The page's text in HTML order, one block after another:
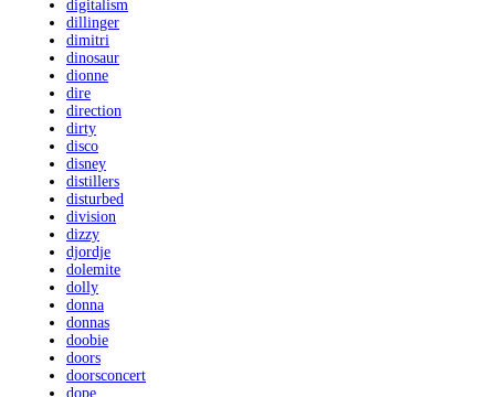
digitalism
dillinger
dimitri
dinosaur
dionne
dire
direction
dirty
disco
disney
distillers
disturbed
division
dizzy
djordje
dolemite
dolly
donna
donnas
doobie
doors
doorsconcert
dope